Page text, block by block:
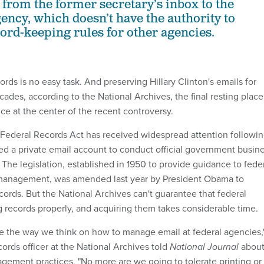
from the former secretary’s inbox to the
which doesn’t have the authority to
keeping rules for other agencies.
is no easy task. And preserving Hillary Clinton's emails for
according to the National Archives, the final resting place
at the center of the recent controversy.
Records Act has received widespread attention
a private email account to conduct official government
legislation, established in 1950 to provide guidance to
was amended last year by President Obama to
But the National Archives can't guarantee that federal
records properly, and acquiring them takes considerable time.
the way we think on how to manage email at federal
officer at the National Archives told National Journalabout